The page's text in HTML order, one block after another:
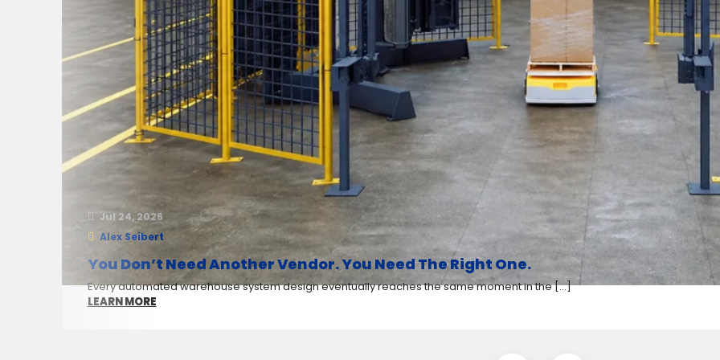
Jul 24, 2026
Alex Seibert
You Don’t Need Another Vendor. You Need The Right One.
Every automated warehouse system design eventually reaches the same moment in the [...]
LEARN MORE